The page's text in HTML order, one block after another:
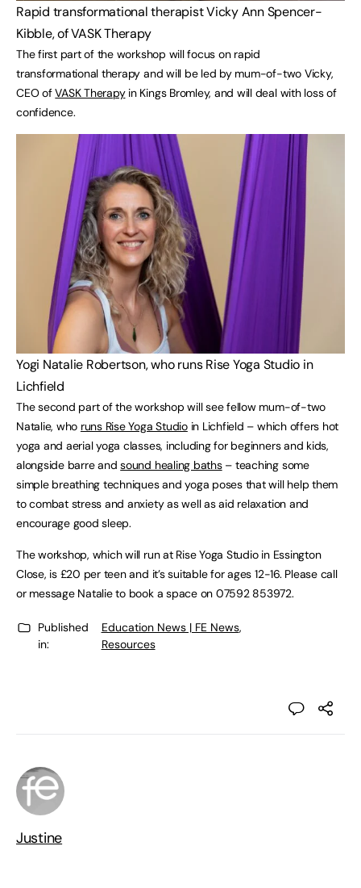
Rapid transformational therapist Vicky Ann Spencer-
Kibble, of VASK Therapy
The first part of the workshop will focus on rapid
transformational therapy and will be led by mum-of-two Vicky,
CEO ofVASK Therapyin Kings Bromley, and will deal with loss of
confidence.
Yogi Natalie Robertson, who runs Rise Yoga Studio in
Lichfield
The second part of the workshop will see fellow mum-of-two
Natalie, who runs Rise Yoga Studioin Lichfield – which offers hot
yoga and aerial yoga classes, including for beginners and kids,
alongside barre andsound healing baths– teaching some
simple breathing techniques and yoga poses that will help them
to combat stress and anxiety as well as aid relaxation and
encourage good sleep.
The workshop, which will run at Rise Yoga Studio in Essington
Close, is £20 per teen and it’s suitable for ages 12-16. Please call
or message Natalie to book a space on 07592 853972.
Published
in:
Education News | FE News,
Resources
Justine